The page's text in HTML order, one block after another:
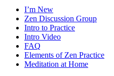
I’m New
Zen Discussion Group
Intro to Practice
Intro Video
FAQ
Elements of Zen Practice
Meditation at Home